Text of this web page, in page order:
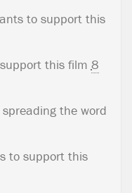
to support this
this film 8
spreading the word
to support this